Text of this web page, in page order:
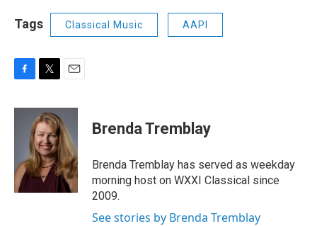
Tags Classical Music AAPI
c
o
k
i
t
t
e
r
a
i
l
Brenda Tremblay
Brenda Tremblay has served as weekday
morning host on WXXI Classical since
2009.
See stories by Brenda Tremblay